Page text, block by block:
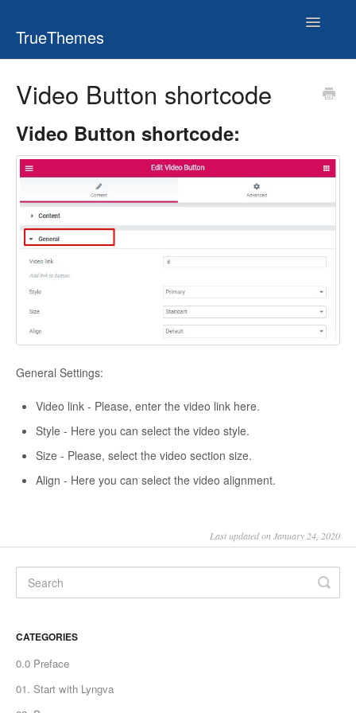
TrueThemes
Toggle
Video Button shortcode
Video Button shortcode:
General Settings:
Video link - Please, enter the video link here.
Style - Here you can select the video style.
Size - Please, select the video section size.
Align - Here you can select the video alignment.
Last updated on January 24, 2020
CATEGORIES
0.0 Preface
01. Start with Lyngva